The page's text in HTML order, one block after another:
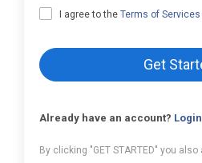
I agree to theTerms of Services
Get
Already have an account? Login
By clicking "GET STARTED" you